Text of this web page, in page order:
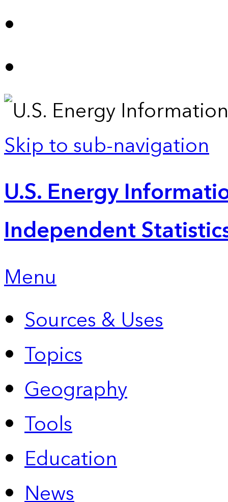
Skip to sub-navigation
U.S. Energy
Independent
Menu
Sources & Uses
Topics
Geography
Tools
Education
News